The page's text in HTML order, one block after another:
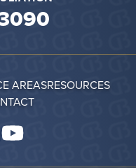
AREASRESOURCES